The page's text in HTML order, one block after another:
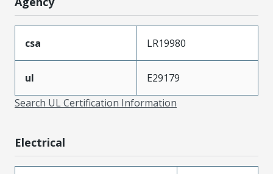
csa LR19980
ul
E29179
Search UL Certification Information
Electrical